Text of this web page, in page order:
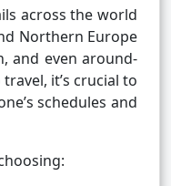
across the world
Northern Europe
and even around-
it’s crucial to
schedules and